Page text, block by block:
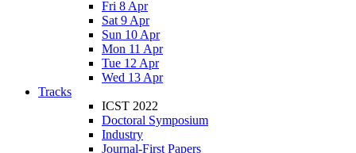
Fri 8 Apr
Sat 9 Apr
Sun 10 Apr
Mon 11 Apr
Tue 12 Apr
Wed 13 Apr
Tracks
ICST 2022
Doctoral Symposium
Industry
Journal-First Papers